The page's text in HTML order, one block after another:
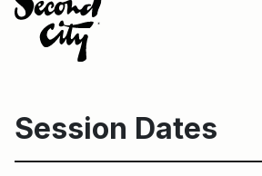
Session Dates